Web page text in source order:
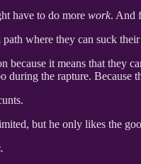
have to do more work. And
where they can suck
because it means that they
during the rapture. Because
but he only likes the